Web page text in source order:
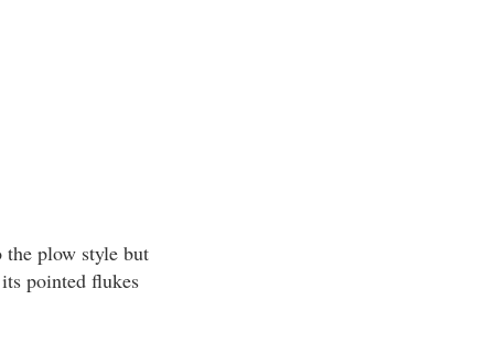
plow style but
pointed flukes